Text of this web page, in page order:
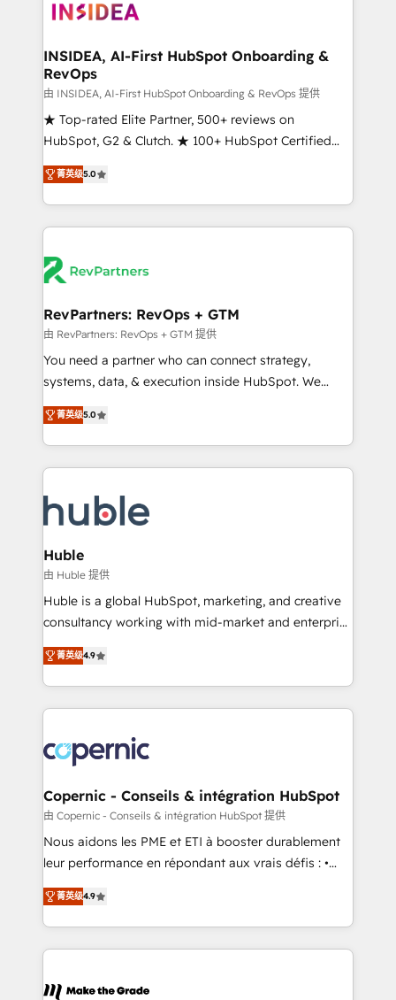
winning design to build scalable, globally
marketing campaigns, & RevOps frameworks that
fuel long-term success We connect the entire
customer lifecycle through seamless integrations,
ensure long-term adoption with change-
management programs, and align marketing, sales,
HubSpot accreditations and experience across
hundreds of organizations in dozens of industries,
explore whether S2 is the partner you’ve been
looking for...and get your next big initiative moving!
INSIDEA, AI-First HubSpot Onboarding &
RevOps
由 INSIDEA, AI-First HubSpot Onboarding & RevOps 提供
★ Top-rated Elite Partner, 500+ reviews on
HubSpot, G2 & Clutch. ★ 100+ HubSpot Certified
Experts & Trainers across the team ★ 1,500+
implementations across five continents ★ AI-First,
RevOps-led, Onboarding obsessed ★ Company of
the Year 2024/25 INSIDEA helps growing companies
your team, migrate your data, and build AI-powered
your time zone. What we do ➤ Onboarding: Live in
weeks, with workflows built around your business,
not a template. ➤ Migration: Move from any legacy
CRM. Zero downtime, full data integrity. ➤
revenue process. Sales, marketing, and service wired
together. ➤ AI and Integrations: Layer Breeze AI,
rollouts, adoption coaching. Buying HubSpot,
switching to it, or reviving a stale portal? We are
菁英级5.0
RevPartners: RevOps + GTM
由 RevPartners: RevOps + GTM 提供
You need a partner who can connect strategy,
systems, data, & execution inside HubSpot. We
bridge the gap where most agencies fall short by
combining GTM strategy with technical execution to
solve the right problem with the right solution. As the
only firm in the world to hold Elite Partner
clients gain a unique advantage in CRM architecture,
pipeline generation, data intelligence, and go-to-
market execution. Why B2B Businesses Choose RP: -
Secure: Soc2 compliant 🛡️ - Pricing: Implementations
starting at $1,5k 💵 - Speed: Launch in 14 days ⚡ -
Global: 75+ RPers across five continents 🌐 - Scale:
HubSpot Partner 🪴 - Sales Hub: More
implementations than any other Partner 💻 -
agency for an Ops problem. Don't hire a technical
agency for a growth problem. Hire a partner built to
菁英级5.0
Huble
由 Huble 提供
Huble is a global HubSpot, marketing, and creative
consultancy working with mid-market and enterprise
businesses. We go beyond implementation, shaping
the strategy, processes, and teams that turn
HubSpot into a genuine growth engine. Named
HubSpot's Global Partner of the Year in 2024,
worldwide, and with over 15 years in the ecosystem,
Huble has built a track record that speaks for itself.
One company, one operating model, delivering
across offices and consulting teams in the UK, USA,
Canada, Germany, France, Belgium, Singapore, and
South Africa. Certified compliant with ISO/IEC
international offices and 175+ employees.
菁英级4.9
Copernic - Conseils & intégration HubSpot
由 Copernic - Conseils & intégration HubSpot 提供
Nous aidons les PME et ETI à booster durablement
leur performance en répondant aux vrais défis : •
Intégration de HubSpot avec d’autres outils (ERP,
téléphonie, etc.) • Alignement des équipes grâce à un
outil et des données partagées • Amélioration de la
collecte et de l’analyse des données pour des
de la productivité des équipes Notre équipe de 30
菁英级4.9